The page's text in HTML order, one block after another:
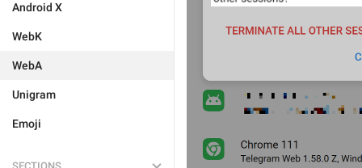
Android X
WebK
WebA
Unigram
Emoji